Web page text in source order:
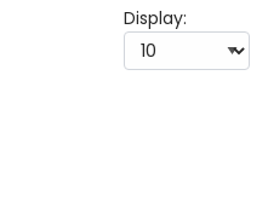
Display: